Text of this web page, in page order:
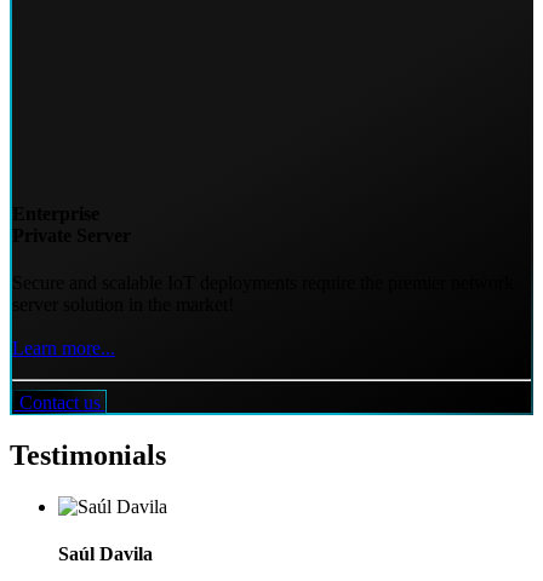
Learn more...
Contact us
Testimonials
Saúl Davila